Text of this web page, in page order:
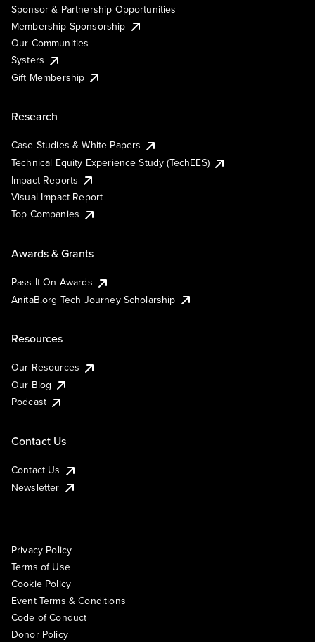
Sponsor & Partnership Opportunities
Membership Sponsorship
Our Communities
Systers
Gift Membership
Research
Case Studies & White Papers
Technical Equity Experience Study (TechEES)
Impact Reports
Visual Impact Report
Top Companies
Awards & Grants
Pass It On Awards
AnitaB.org Tech Journey Scholarship
Resources
Our Resources
Our Blog
Podcast
Contact Us
Contact Us
Newsletter
Privacy Policy
Terms of Use
Cookie Policy
Event Terms & Conditions
Code of Conduct
Donor Policy